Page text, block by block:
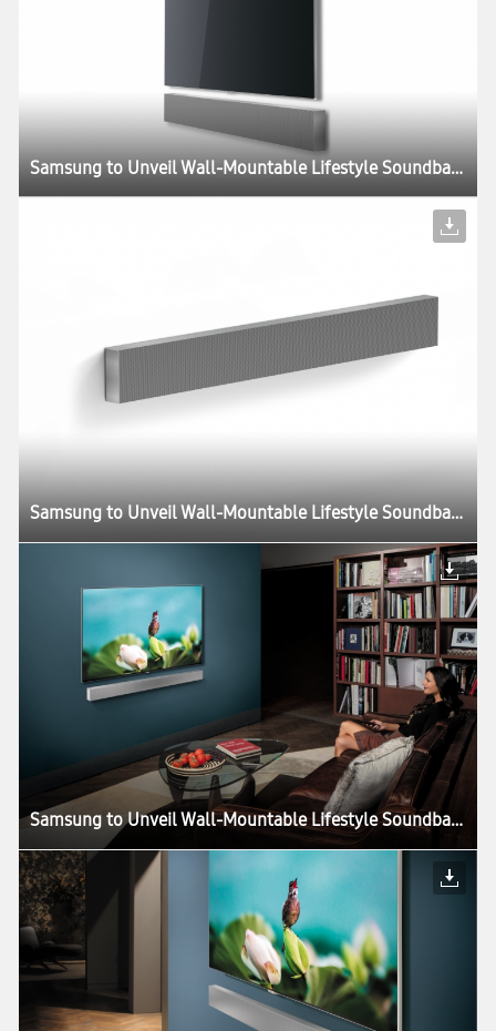
Samsung to Unveil Wall-Mountable Lifestyle Soundbar at CES 2018
Samsung to Unveil Wall-Mountable Lifestyle Soundbar at CES 2018
Samsung to Unveil Wall-Mountable Lifestyle Soundbar at CES 2018